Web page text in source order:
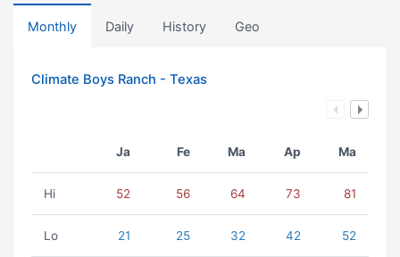
Monthly Daily History Geo
Climate Boys Ranch - Texas
Ja Fe Ma Ap Ma
Hi 52 56 64 73 81
Lo 21 25 32 42 52